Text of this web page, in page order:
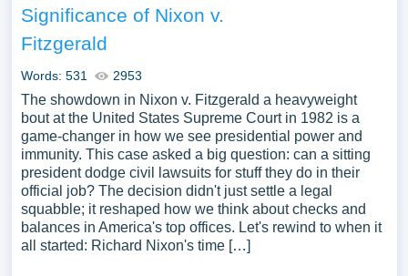
Significance of Nixon v.
Fitzgerald
Words: 531 2953
The showdown in Nixon v. Fitzgerald a heavyweight
bout at the United States Supreme Court in 1982 is a
game-changer in how we see presidential power and
immunity. This case asked a big question: can a sitting
president dodge civil lawsuits for stuff they do in their
official job? The decision didn't just settle a legal
squabble; it reshaped how we think about checks and
balances in America's top offices. Let's rewind to when it
all started: Richard Nixon's time […]